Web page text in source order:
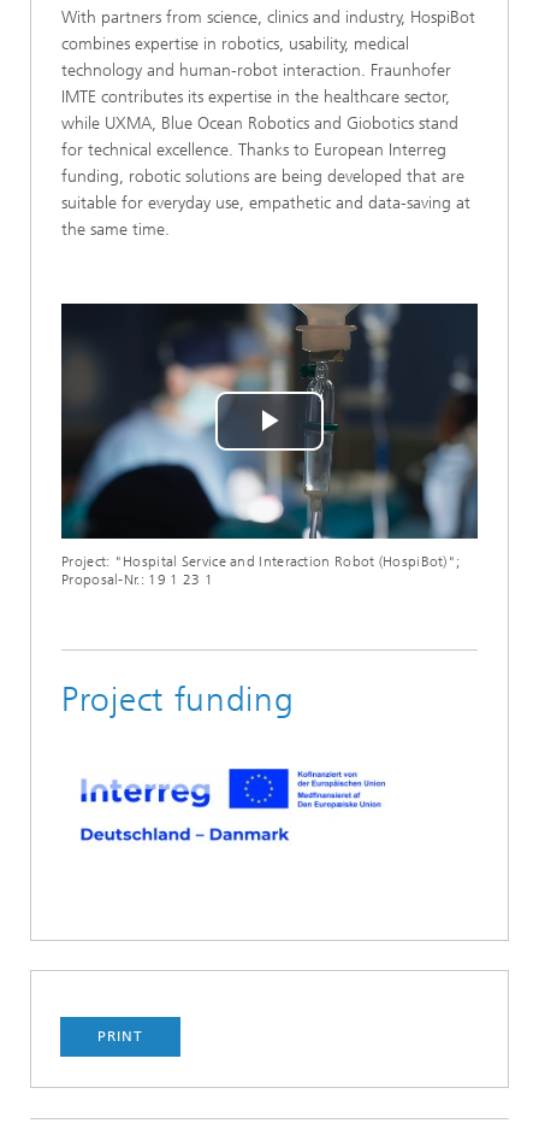
With partners from science, clinics and industry, HospiBot
combines expertise in robotics, usability, medical
technology and human-robot interaction. Fraunhofer
IMTE contributes its expertise in the healthcare sector,
while UXMA, Blue Ocean Robotics and Giobotics stand
for technical excellence. Thanks to European Interreg
funding, robotic solutions are being developed that are
suitable for everyday use, empathetic and data-saving at
the same time.
Play
Video
Project: "Hospital Service and Interaction Robot (HospiBot)";
Proposal-Nr.: 19 1 23 1
Project funding
PRINT